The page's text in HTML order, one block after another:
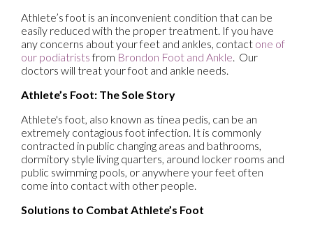
Athlete’s foot is an inconvenient condition that can be
easily reduced with the proper treatment. If you have
any concerns about your feet and ankles, contact one of
our podiatristsfrom Brondon Foot and Ankle. Our
doctors will treat your foot and ankle needs.
Athlete’s Foot: The Sole Story
Athlete's foot, also known as tinea pedis, can be an
extremely contagious foot infection. It is commonly
contracted in public changing areas and bathrooms,
dormitory style living quarters, around locker rooms and
public swimming pools, or anywhere your feet often
come into contact with other people.
Solutions to Combat Athlete’s Foot